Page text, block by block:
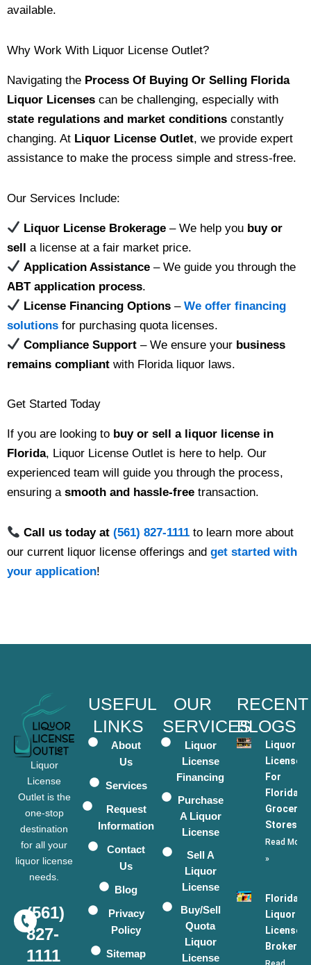
available.
Why Work With Liquor License Outlet?
Navigating the Process Of Buying Or Selling Florida
Liquor Licenses can be challenging, especially with
state regulations and market conditions constantly
changing. At Liquor License Outlet, we provide expert
assistance to make the process simple and stress-free.
Our Services Include:
Liquor License Brokerage – We help you buy or
sell a license at a fair market price.
Application Assistance – We guide you through the
ABT application process.
License Financing Options –We offer financing
solutions for purchasing quota licenses.
Compliance Support – We ensure your business
remains compliant with Florida liquor laws.
Get Started Today
If you are looking to buy or sell a liquor license in
Florida, Liquor License Outlet is here to help. Our
experienced team will guide you through the process,
ensuring a smooth and hassle-free transaction.
Call us today at(561) 827-1111 to learn more about
our current liquor license offerings and get started with
your application!
Liquor
License
Outlet is the
one-stop
destination
for all your
liquor license
needs.
(561)
827-
1111
USEFUL
LINKS
About
Us
Services
Request
Information
Contact
Us
Blog
Privacy
Policy
Sitemap
OUR
SERVICES
Liquor
License
Financing
Purchase
A Liquor
License
Sell A
Liquor
License
Buy/Sell
Quota
Liquor
License
RECENT
BLOGS
Liquor
Licenses
For
Florida
Grocery
Stores
Read More
»
Florida
Liquor
License
Broker